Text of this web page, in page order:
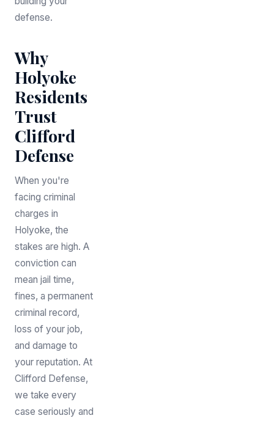
defense.
Why
Holyoke
Residents
Trust
Clifford
Defense
When you're
facing criminal
charges in
Holyoke, the
stakes are high. A
conviction can
mean jail time,
fines, a permanent
criminal record,
loss of your job,
and damage to
your reputation. At
Clifford Defense,
we take every
case seriously and